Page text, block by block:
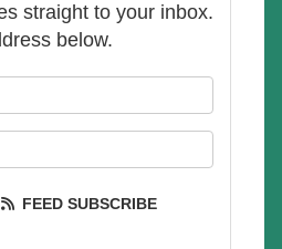
straight to your inbox.
below.
FEED SUBSCRIBE